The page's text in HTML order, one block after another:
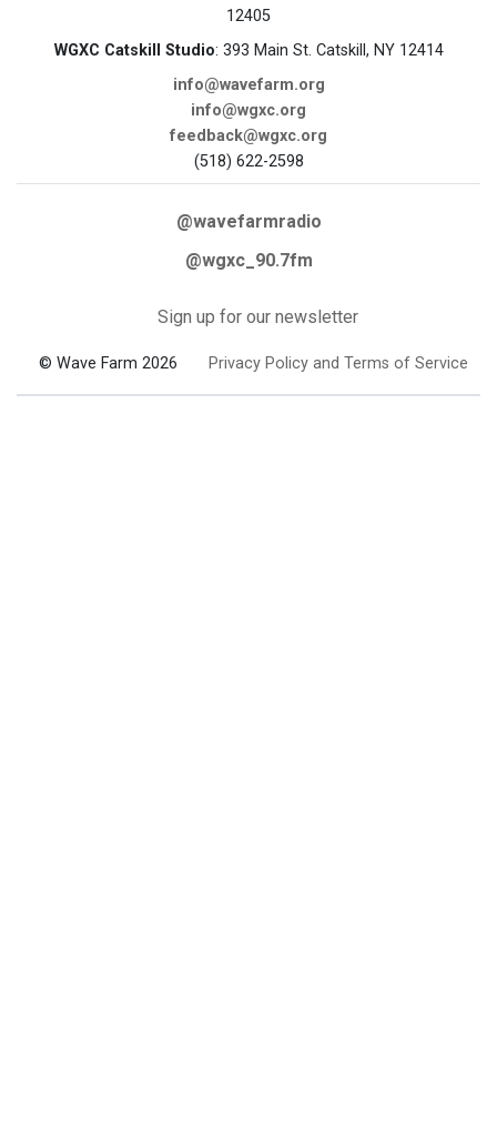
12405
WGXC Catskill Studio: 393 Main St. Catskill, NY 12414
info@wavefarm.org
info@wgxc.org
feedback@wgxc.org
(518) 622-2598
@wavefarmradio
@wgxc_90.7fm
Sign up for our newsletter
© Wave Farm 2026 Privacy Policy and Terms of Service